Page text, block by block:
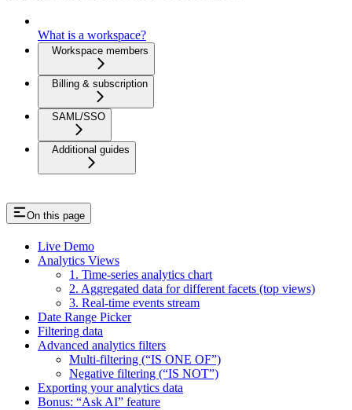
What is a workspace?
Workspace members
Billing & subscription
SAML/SSO
Additional guides
On this page
Live Demo
Analytics Views
1. Time-series analytics chart
2. Aggregated data for different facets (top views)
3. Real-time events stream
Date Range Picker
Filtering data
Advanced analytics filters
Multi-filtering (“IS ONE OF”)
Negative filtering (“IS NOT”)
Exporting your analytics data
Bonus: “Ask AI” feature